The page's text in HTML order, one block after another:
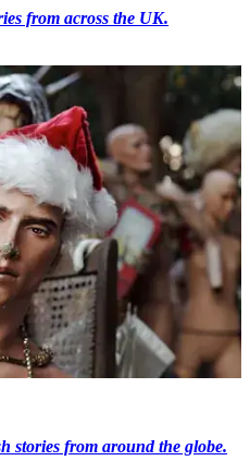
from across the UK.
stories from around the globe.